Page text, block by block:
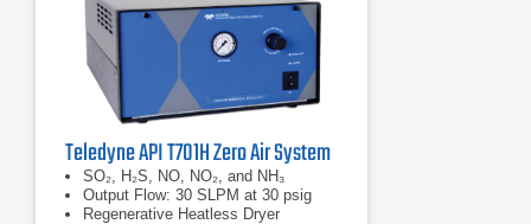
Teledyne API T701H Zero Air System
SO₂, H₂S, NO, NO₂, and NH₃
Output Flow: 30 SLPM at 30 psig
Regenerative Heatless Dryer